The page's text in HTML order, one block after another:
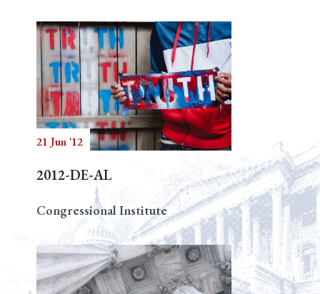
21 Jun '12
2012-DE-AL
Congressional Institute